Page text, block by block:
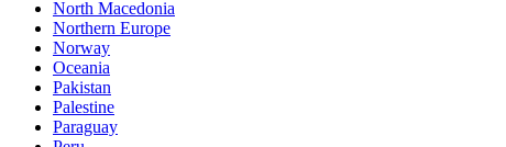
North Macedonia
Northern Europe
Norway
Oceania
Pakistan
Palestine
Paraguay